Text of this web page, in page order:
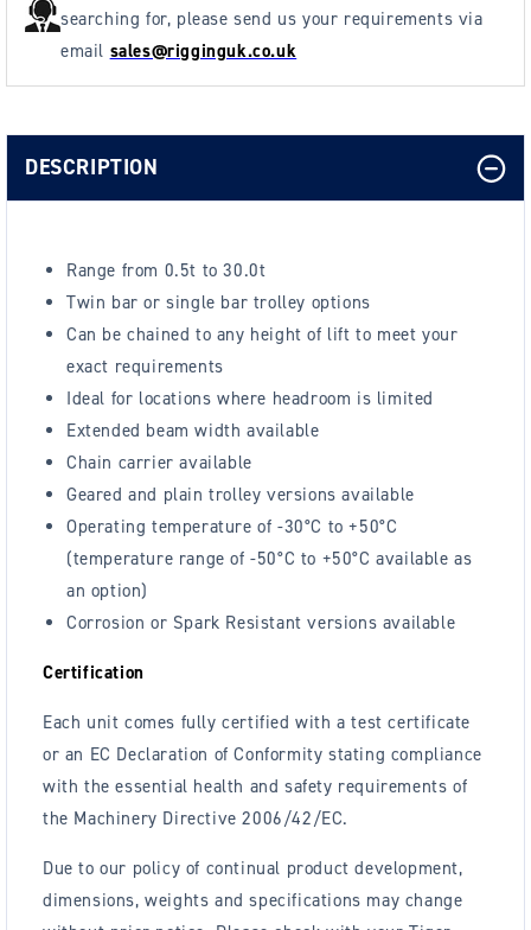
searching for, please send us your requirements via
email sales@rigginguk.co.uk
DESCRIPTION
Range from 0.5t to 30.0t
Twin bar or single bar trolley options
Can be chained to any height of lift to meet your
exact requirements
Ideal for locations where headroom is limited
Extended beam width available
Chain carrier available
Geared and plain trolley versions available
Operating temperature of -30°C to +50°C
(temperature range of -50°C to +50°C available as
an option)
Corrosion or Spark Resistant versions available
Certification
Each unit comes fully certified with a test certificate
or an EC Declaration of Conformity stating compliance
with the essential health and safety requirements of
the Machinery Directive 2006/42/EC.
Due to our policy of continual product development,
dimensions, weights and specifications may change